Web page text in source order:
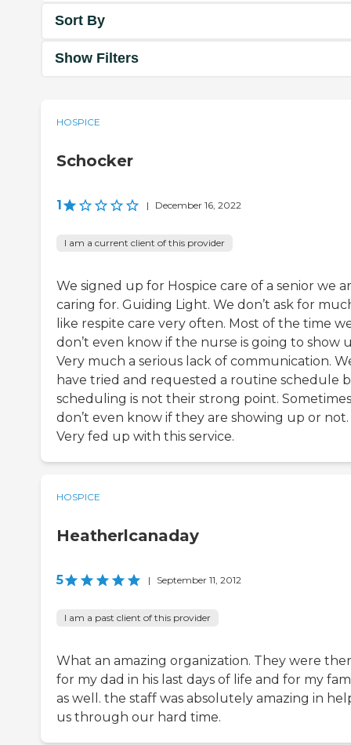
Sort By
Show Filters
HOSPICE
Schocker
1 | December 16, 2022
I am a current client of this provider
We signed up for Hospice care of a senior we
caring for. Guiding Light. We don’t ask for
like respite care very often. Most of the time
don’t even know if the nurse is going to show
Very much a serious lack of communication.
have tried and requested a routine schedule
scheduling is not their strong point.
don’t even know if they are showing up or not.
Very fed up with this service.
HOSPICE
Heatherlcanaday
5 | September 11, 2012
I am a past client of this provider
What an amazing organization. They were
for my dad in his last days of life and for my
as well. the staff was absolutely amazing in
us through our hard time.